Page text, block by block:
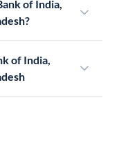
of India,
of India,